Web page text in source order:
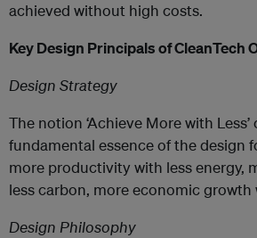
achieved without high costs.
Key Design Principals of CleanTech
Design Strategy
The notion ‘Achieve More with
fundamental essence of the design
more productivity with less energy,
less carbon, more economic growth
Design Philosophy